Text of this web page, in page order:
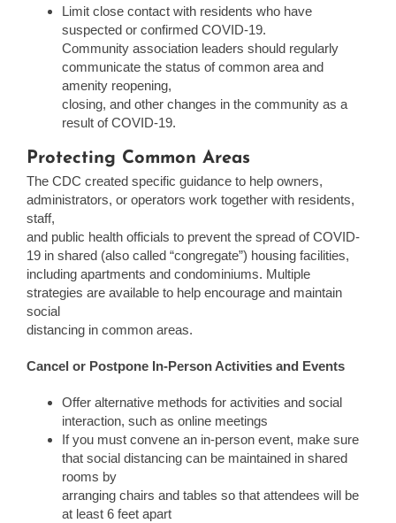
Limit close contact with residents who have
suspected or confirmed COVID-19.
Community association leaders should regularly
communicate the status of common area and
amenity reopening,
closing, and other changes in the community as a
result of COVID-19.
Protecting Common Areas
The CDC created specific guidance to help owners,
administrators, or operators work together with residents,
staff,
and public health officials to prevent the spread of COVID-
19 in shared (also called “congregate”) housing facilities,
including apartments and condominiums. Multiple
strategies are available to help encourage and maintain
social
distancing in common areas.
Cancel or Postpone In-Person Activities and Events
Offer alternative methods for activities and social
interaction, such as online meetings
If you must convene an in-person event, make sure
that social distancing can be maintained in shared
rooms by
arranging chairs and tables so that attendees will be
at least 6 feet apart